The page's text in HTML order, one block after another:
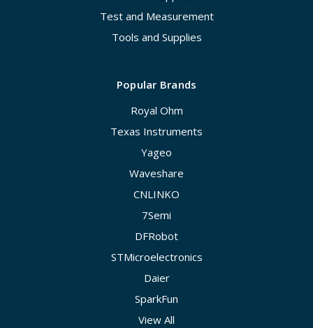
Test and Measurement
Tools and Supplies
Popular Brands
Royal Ohm
Texas Instruments
Yageo
Waveshare
CNLINKO
7Semi
DFRobot
STMicroelectronics
Daier
SparkFun
View All